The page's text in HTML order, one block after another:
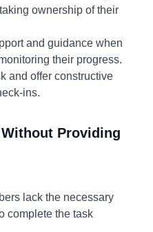
ownership of their
and guidance when
their progress.
and offer constructive
ins.
Providing
lack the necessary
complete the task